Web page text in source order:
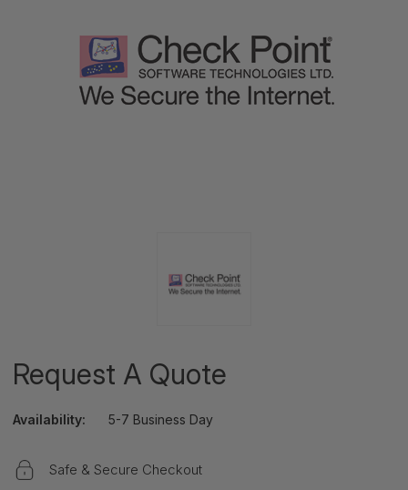
Request A Quote
Availability: 5-7 Business Day
Safe & Secure Checkout